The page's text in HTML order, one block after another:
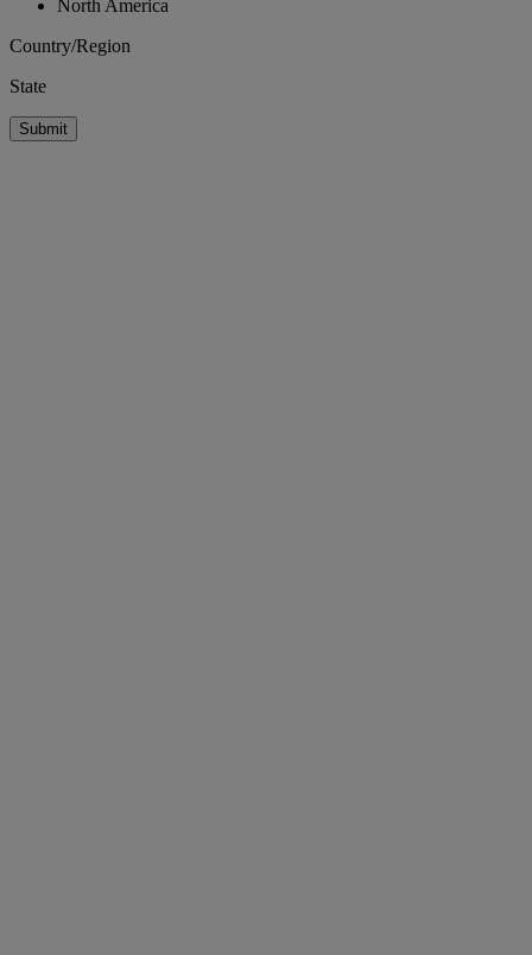
North America
Country/Region
State
Submit